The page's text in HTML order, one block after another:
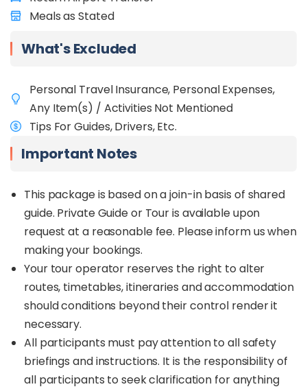
Rumah Terbalik (Upside Down House) and the
Town, both rich in cultural significance. Explore
handicrafts with Mount Kinabalu as a stunning
backdrop.
In Kundasang, visit Desa Cattle Dairy Farm to
interact with calves and taste fresh dairy
products. Hike Sosodikon Hill for breathtaking
nearby farm to meet adorable rabbits.
In Kota Kinabalu, explore modern landmarks such
as the Tun Mustapha Tower and Kota Kinabalu
Floating Mosque. In the evening, take in the
stunning sunset at Tanjung Aru Beach and savour
fresh seafood at Todak Waterfront Market. Food
lovers can also indulge in tropical fruits like durian
at Sinsuran Market.
This tour offers great value for money and is ideal
for travellers seeking a convenient way to
experience both the culture and natural beauty
of Kota Kinabalu.
Meals as Stated
What's Excluded
Personal Travel Insurance, Personal Expenses,
Any Item(s) / Activities Not Mentioned
Tips For Guides, Drivers, Etc.
Important Notes
This package is based on a join-in basis of shared
guide. Private Guide or Tour is available upon
request at a reasonable fee. Please inform us when
making your bookings.
Your tour operator reserves the right to alter
routes, timetables, itineraries and accommodation
should conditions beyond their control render it
necessary.
All participants must pay attention to all safety
briefings and instructions. It is the responsibility of
all participants to seek clarification for anything